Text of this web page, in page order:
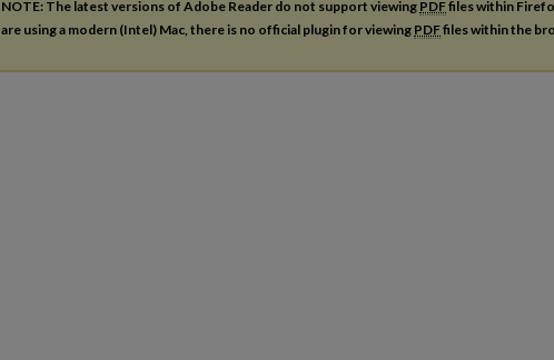
NOTE: The latest versions of Adobe Reader do not support viewing PDFfiles within
are using a modern (Intel) Mac, there is no official plugin for viewing PDFfiles within the